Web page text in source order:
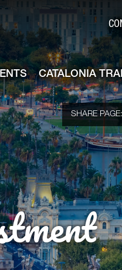
CATALONIA
SHARE PAGE: